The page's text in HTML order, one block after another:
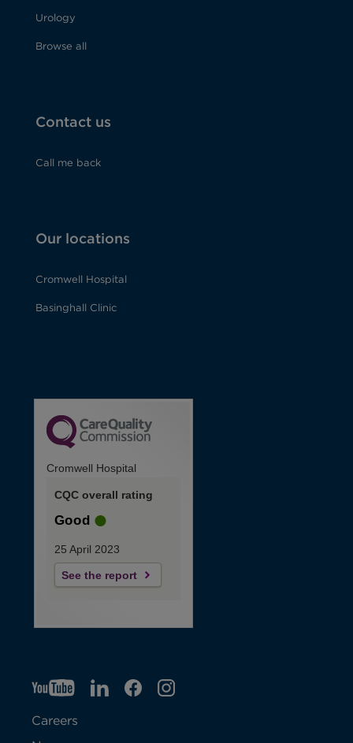
Urology
Browse all
Contact us
Call me back
Our locations
Cromwell Hospital
Basinghall Clinic
Cromwell Hospital
CQC overall rating
Good
25 April 2023
See the report
YTO
p
LIO
F
IGO
Careers